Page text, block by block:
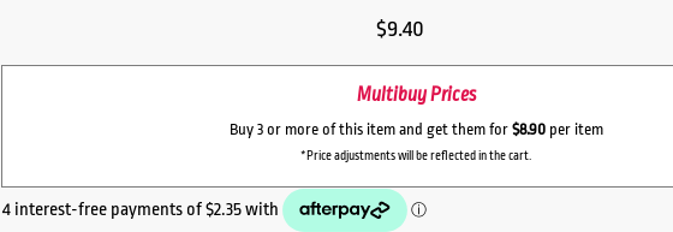
$9.40
Multibuy Prices
Buy 3 or more of this item and get them for $8.90per item
*Price adjustments will be reflected in the cart.